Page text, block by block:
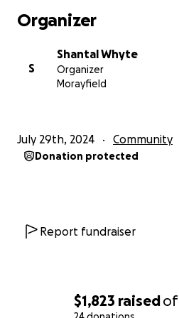
$1,823 raisedof
Organizer
S
Shantal Whyte
Organizer
Morayfield
July 29th, 2024 Community
Donation protected
Report fundraiser